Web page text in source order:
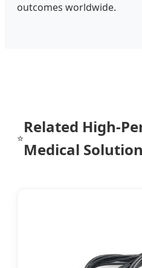
outcomes worldwide.
⭐
Related High-
Medical